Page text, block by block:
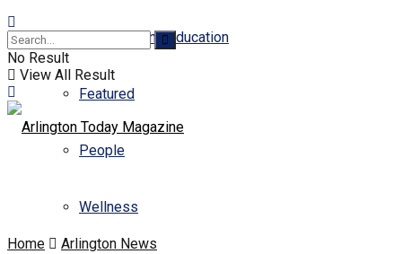
Business and Education
Featured
People
Wellness
No Result
View All Result
Home Arlington News